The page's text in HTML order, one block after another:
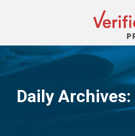
Daily Archives: